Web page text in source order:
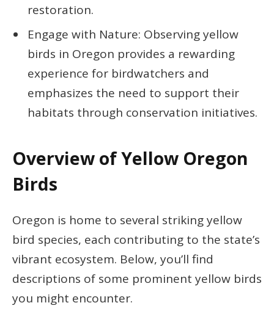
restoration.
Engage with Nature: Observing yellow
birds in Oregon provides a rewarding
experience for birdwatchers and
emphasizes the need to support their
habitats through conservation initiatives.
Overview of Yellow Oregon
Birds
Oregon is home to several striking yellow
bird species, each contributing to the state’s
vibrant ecosystem. Below, you’ll find
descriptions of some prominent yellow birds
you might encounter.